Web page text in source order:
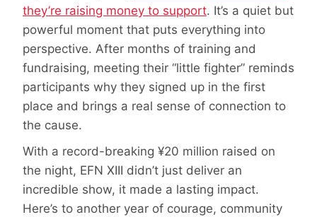
they’re raising money to support. It’s a quiet but
powerful moment that puts everything into
perspective. After months of training and
fundraising, meeting their “little fighter” reminds
participants why they signed up in the first
place and brings a real sense of connection to
the cause.
With a record-breaking ¥20 million raised on
the night, EFN XIII didn’t just deliver an
incredible show, it made a lasting impact.
Here’s to another year of courage, community